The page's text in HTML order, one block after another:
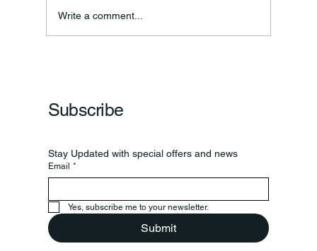
Annual Bake Sale Returns
Write a comment...
Subscribe
Stay Updated with special offers and news
Email *
Yes, subscribe me to your newsletter.
Submit